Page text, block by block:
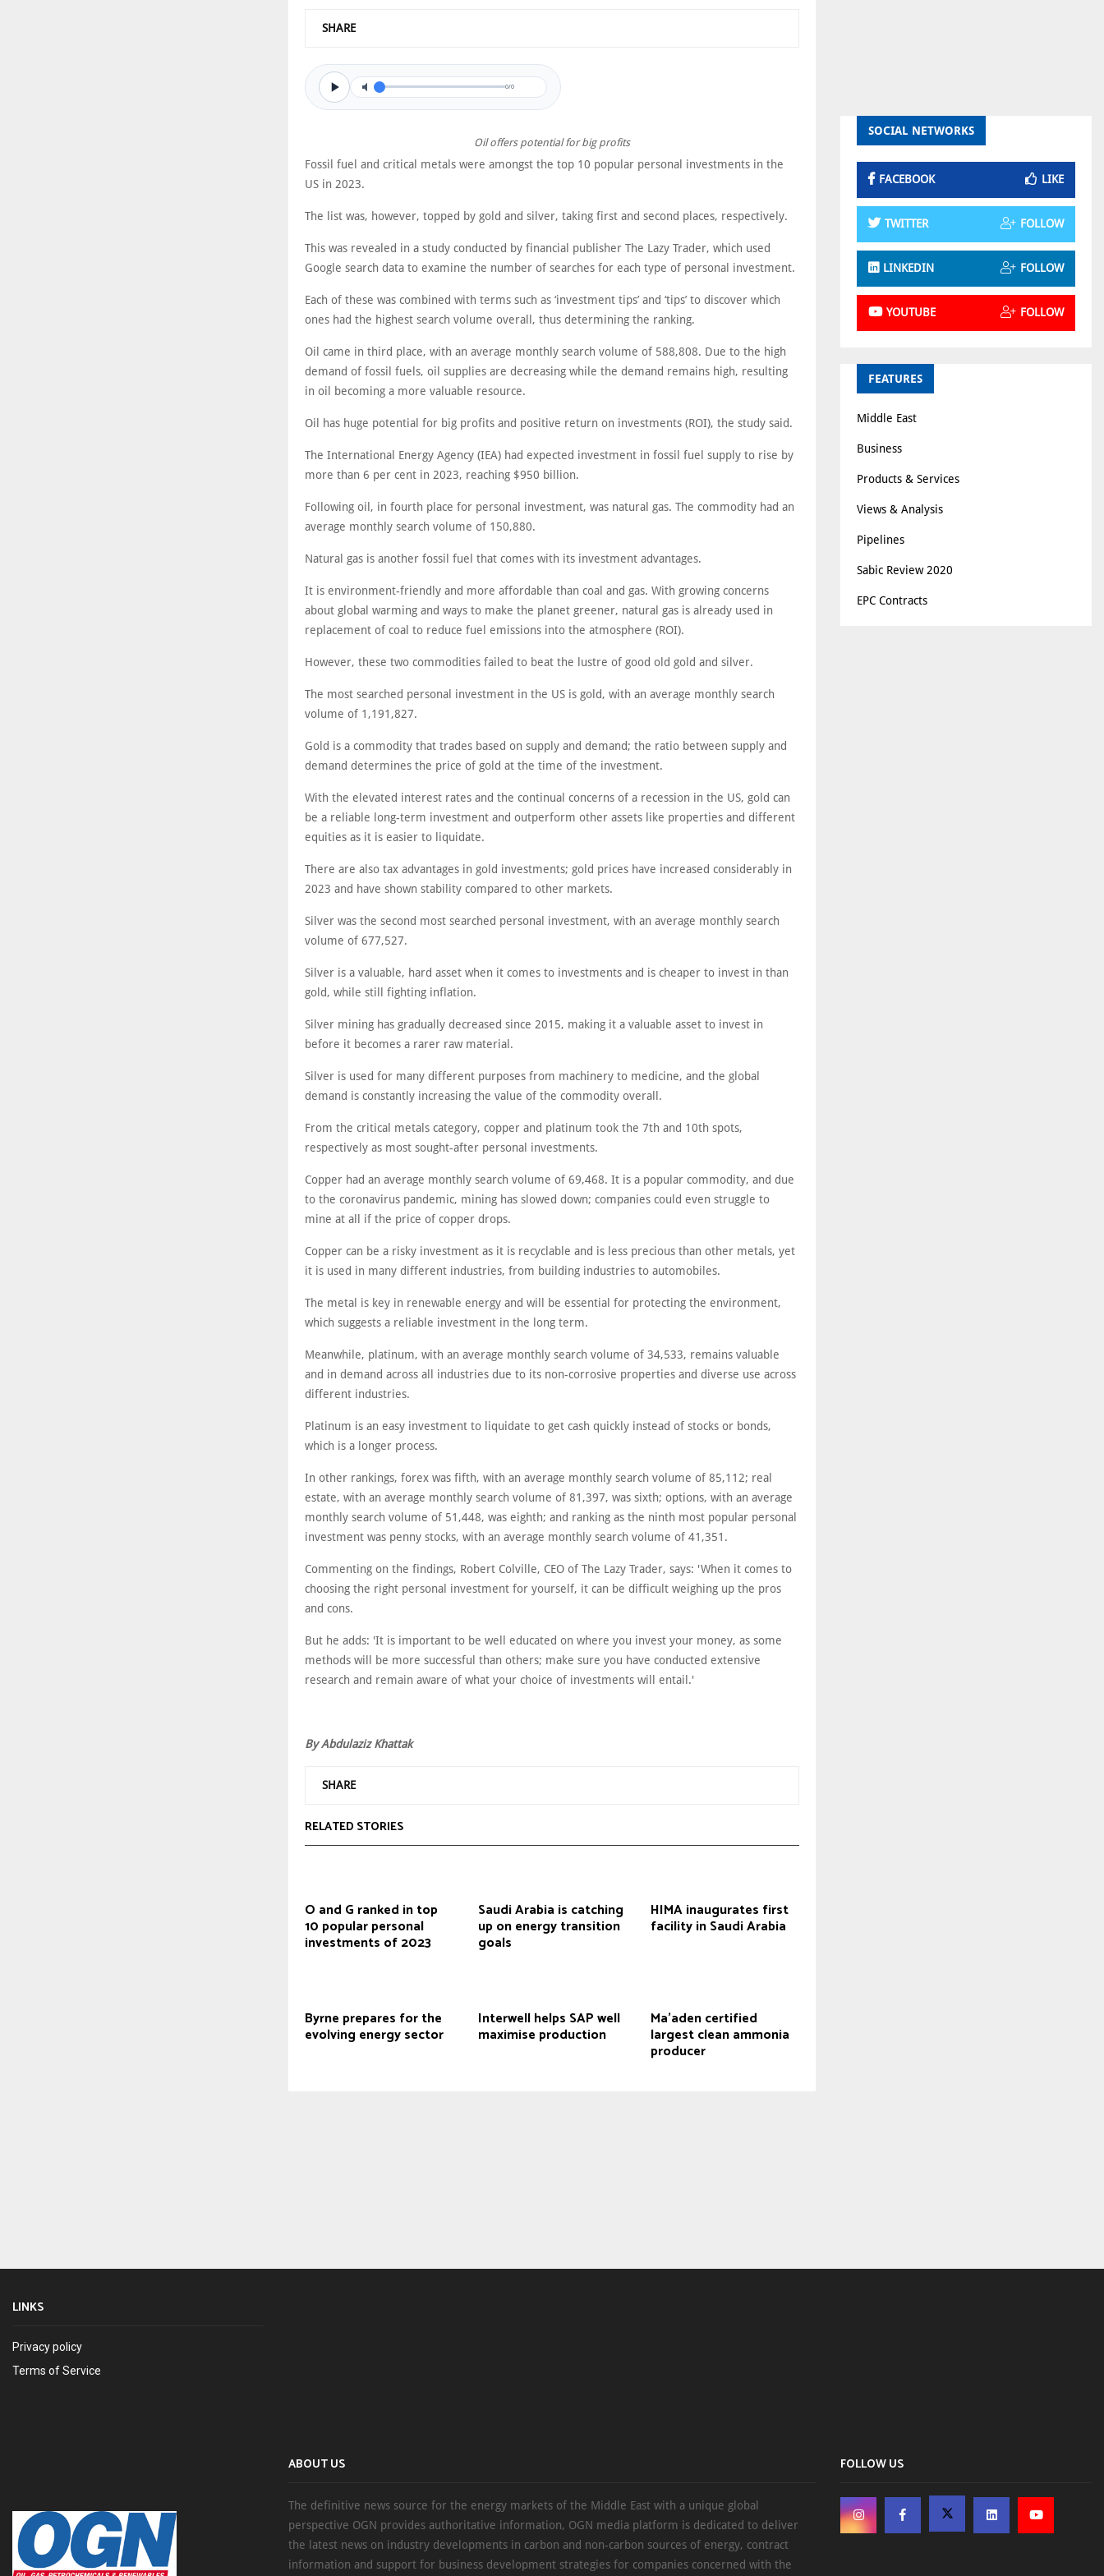
SHARE
0/0
Oil offers potential for big profits
Fossil fuel and critical metals were amongst the top 10 popular personal investments in the
US in 2023.
The list was, however, topped by gold and silver, taking first and second places, respectively.
This was revealed in a study conducted by financial publisher The Lazy Trader, which used
Google search data to examine the number of searches for each type of personal investment.
Each of these was combined with terms such as ‘investment tips’ and ‘tips’ to discover which
ones had the highest search volume overall, thus determining the ranking.
Oil came in third place, with an average monthly search volume of 588,808. Due to the high
demand of fossil fuels, oil supplies are decreasing while the demand remains high, resulting
in oil becoming a more valuable resource.
Oil has huge potential for big profits and positive return on investments (ROI), the study said.
The International Energy Agency (IEA) had expected investment in fossil fuel supply to rise by
more than 6 per cent in 2023, reaching $950 billion.
Following oil, in fourth place for personal investment, was natural gas. The commodity had an
average monthly search volume of 150,880.
Natural gas is another fossil fuel that comes with its investment advantages.
It is environment-friendly and more affordable than coal and gas. With growing concerns
about global warming and ways to make the planet greener, natural gas is already used in
replacement of coal to reduce fuel emissions into the atmosphere (ROI).
However, these two commodities failed to beat the lustre of good old gold and silver.
The most searched personal investment in the US is gold, with an average monthly search
volume of 1,191,827.
Gold is a commodity that trades based on supply and demand; the ratio between supply and
demand determines the price of gold at the time of the investment.
With the elevated interest rates and the continual concerns of a recession in the US, gold can
be a reliable long-term investment and outperform other assets like properties and different
equities as it is easier to liquidate.
There are also tax advantages in gold investments; gold prices have increased considerably in
2023 and have shown stability compared to other markets.
Silver was the second most searched personal investment, with an average monthly search
volume of 677,527.
Silver is a valuable, hard asset when it comes to investments and is cheaper to invest in than
gold, while still fighting inflation.
Silver mining has gradually decreased since 2015, making it a valuable asset to invest in
before it becomes a rarer raw material.
Silver is used for many different purposes from machinery to medicine, and the global
demand is constantly increasing the value of the commodity overall.
From the critical metals category, copper and platinum took the 7th and 10th spots,
respectively as most sought-after personal investments.
Copper had an average monthly search volume of 69,468. It is a popular commodity, and due
to the coronavirus pandemic, mining has slowed down; companies could even struggle to
mine at all if the price of copper drops.
Copper can be a risky investment as it is recyclable and is less precious than other metals, yet
it is used in many different industries, from building industries to automobiles.
The metal is key in renewable energy and will be essential for protecting the environment,
which suggests a reliable investment in the long term.
Meanwhile, platinum, with an average monthly search volume of 34,533, remains valuable
and in demand across all industries due to its non-corrosive properties and diverse use across
different industries.
Platinum is an easy investment to liquidate to get cash quickly instead of stocks or bonds,
which is a longer process.
In other rankings, forex was fifth, with an average monthly search volume of 85,112; real
estate, with an average monthly search volume of 81,397, was sixth; options, with an average
monthly search volume of 51,448, was eighth; and ranking as the ninth most popular personal
investment was penny stocks, with an average monthly search volume of 41,351.
Commenting on the findings, Robert Colville, CEO of The Lazy Trader, says: 'When it comes to
choosing the right personal investment for yourself, it can be difficult weighing up the pros
and cons.
But he adds: 'It is important to be well educated on where you invest your money, as some
methods will be more successful than others; make sure you have conducted extensive
research and remain aware of what your choice of investments will entail.'
By Abdulaziz Khattak
SHARE
RELATED STORIES
O and G ranked in top
10 popular personal
investments of 2023
Saudi Arabia is catching
up on energy transition
goals
HIMA inaugurates first
facility in Saudi Arabia
Byrne prepares for the
evolving energy sector
Interwell helps SAP well
maximise production
Ma’aden certified
largest clean ammonia
producer
SOCIAL NETWORKS
FACEBOOK LIKE
TWITTER FOLLOW
LINKEDIN FOLLOW
YOUTUBE FOLLOW
FEATURES
Middle East
Business
Products & Services
Views & Analysis
Pipelines
Sabic Review 2020
EPC Contracts
LINKS
Privacy policy
Terms of Service
ABOUT US
The definitive news source for the energy markets of the Middle East with a unique global
perspective OGN provides authoritative information, OGN media platform is dedicated to deliver
the latest news on industry developments in carbon and non-carbon sources of energy, contract
information and support for business development strategies for companies concerned with the
FOLLOW US